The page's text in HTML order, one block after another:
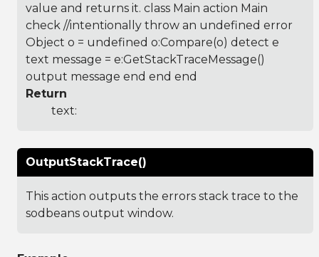
value and returns it. class Main action Main
check //intentionally throw an undefined error
Object o = undefined o:Compare(o) detect e
text message = e:GetStackTraceMessage()
output message end end end
Return
text:
OutputStackTrace()
This action outputs the errors stack trace to the
sodbeans output window.